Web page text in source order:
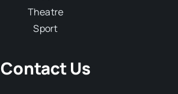
Theatre
Sport
Contact Us